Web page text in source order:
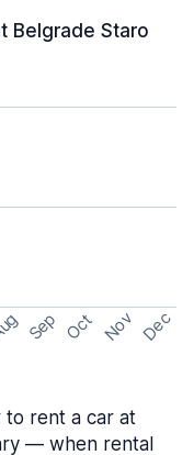
Belgrade Staro
Sep Oct Nov Dec
to rent a car at
— when rental